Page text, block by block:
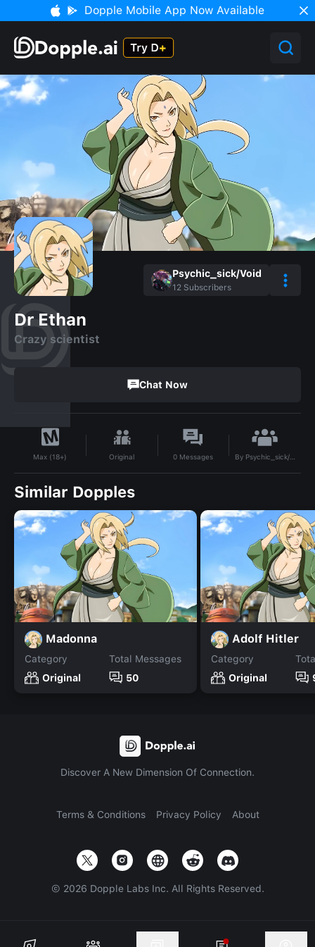
Dopple Mobile App Now Available
Psychic_sick/Void
12 Subscribers
Dr Ethan
Crazy scientist
Chat Now
Max (18+) Original 0 Messages By Psychic_sick/Void
Similar Dopples
Madonna
Category
Original
Total Messages
50
Adolf Hitler
Category
Original
Discover A New Dimension Of Connection.
Terms & Conditions Privacy Policy About
© 2026 Dopple Labs Inc. All Rights Reserved.